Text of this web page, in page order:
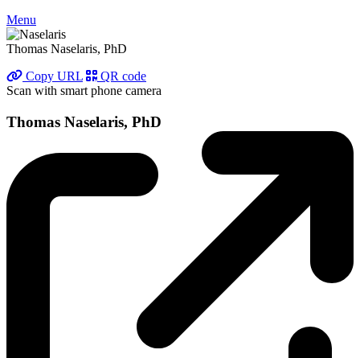
Menu
Thomas Naselaris, PhD
Copy URL
QR code
Scan with smart phone camera
Thomas Naselaris, PhD